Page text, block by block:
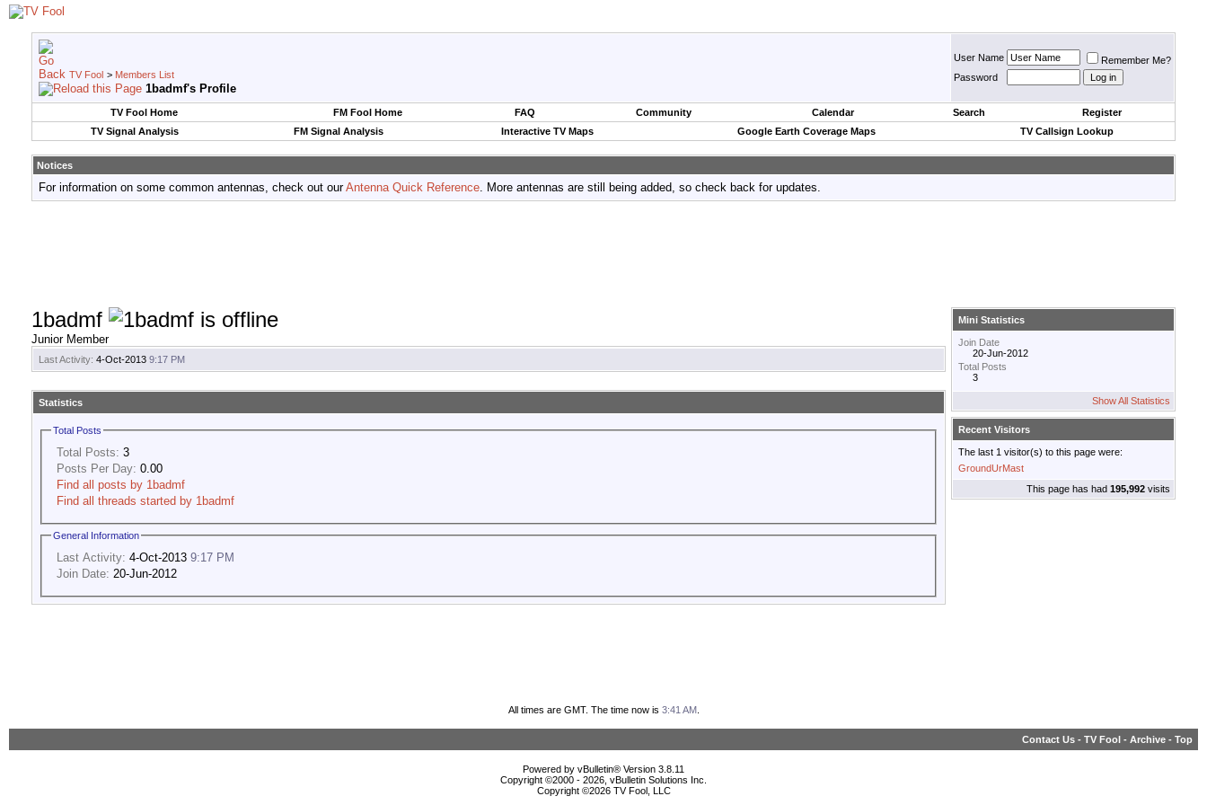
TV Fool > Members List
1badmf's Profile
User Name
Remember Me?
Password
TV Fool Home FM Fool Home FAQ Community Calendar Search
Register
TV Signal Analysis
FM Signal Analysis Interactive TV Maps Google Earth Coverage Maps TV Callsign Lookup
Notices
For information on some common antennas, check out ourAntenna Quick Reference. More antennas are still being added, so check back for updates.
1badmf
Junior Member
Last Activity: 4-Oct-2013 9:17 PM
Statistics
Total Posts
Total Posts: 3
Posts Per Day: 0.00
Find all posts by 1badmf
Find all threads started by 1badmf
General Information
Last Activity: 4-Oct-2013 9:17 PM
Join Date: 20-Jun-2012
Mini Statistics
Join Date
20-Jun-2012
Total Posts
3
Show All Statistics
Recent Visitors
The last 1 visitor(s) to this page were:
GroundUrMast
This page has had 195,992 visits
All times are GMT. The time now is 3:41 AM
Contact Us - TV Fool - Archive - Top
Powered by vBulletin® Version 3.8.11
Copyright ©2000 - 2026, vBulletin Solutions Inc.
Copyright ©2026 TV Fool, LLC